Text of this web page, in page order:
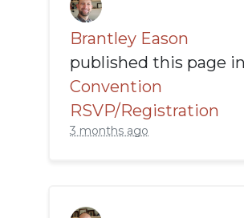
Brantley Eason
published this page in
Convention
RSVP/Registration
3 months ago